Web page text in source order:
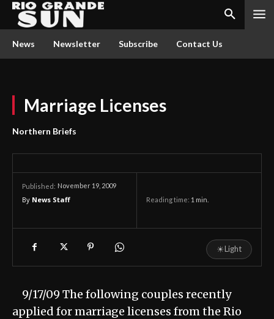
News Newsletter Subscribe Contact Us
Marriage Licenses
Northern Briefs
Published: November 19, 2009
By News Staff Reading time: 1 min.
☀Light
9/17/09 The following couples recently
applied for marriage licenses from the Rio